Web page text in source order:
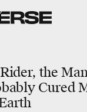
the
Cured